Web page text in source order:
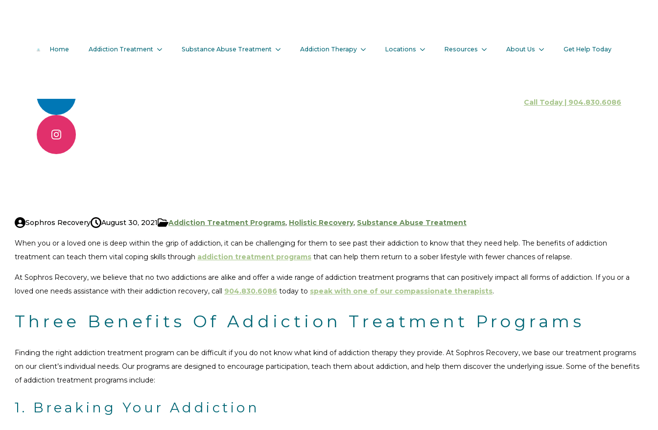
Call Today | 904.830.6086
Home Addiction Treatment Substance Abuse Treatment Addiction Therapy Locations Resources About Us Get Help Today
3 Benefits Of Entering An Addiction
Call 904.830.6086
Contact Us Online
Sophros Recovery August 30, 2021 Addiction Treatment Programs, Holistic Recovery, Substance Abuse Treatment
When you or a loved one is deep within the grip of addiction, it can be challenging for them to see past their addiction to know that they need help. The benefits of addiction
treatment can teach them vital coping skills through addiction treatment programs that can help them return to a sober lifestyle with fewer chances of relapse.
At Sophros Recovery, we believe that no two addictions are alike and offer a wide range of addiction treatment programs that can positively impact all forms of addiction. If you or a
loved one needs assistance with their addiction recovery, call 904.830.6086 today to speak with one of our compassionate therapists.
Three Benefits Of Addiction Treatment Programs
Finding the right addiction treatment program can be difficult if you do not know what kind of addiction therapy they provide. At Sophros Recovery, we base our treatment programs
on our client’s individual needs. Our programs are designed to encourage participation, teach them about addiction, and help them discover the underlying issue. Some of the benefits
of addiction treatment programs include:
1. Breaking Your Addiction